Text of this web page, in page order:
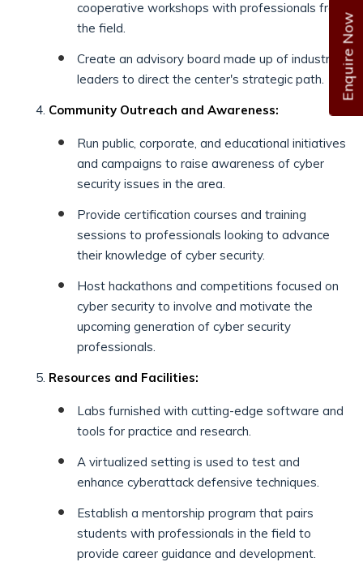
Enquire Now
cooperative workshops with professionals from
the field.
Create an advisory board made up of industry
leaders to direct the center's strategic path.
Community Outreach and Awareness:
Run public, corporate, and educational initiatives
and campaigns to raise awareness of cyber
security issues in the area.
Provide certification courses and training
sessions to professionals looking to advance
their knowledge of cyber security.
Host hackathons and competitions focused on
cyber security to involve and motivate the
upcoming generation of cyber security
professionals.
Resources and Facilities:
Labs furnished with cutting-edge software and
tools for practice and research.
A virtualized setting is used to test and
enhance cyberattack defensive techniques.
Establish a mentorship program that pairs
students with professionals in the field to
provide career guidance and development.